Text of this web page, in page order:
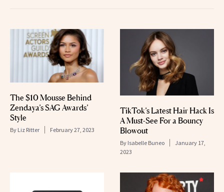
The $10 Mousse Behind
Zendaya’s SAG Awards’
Style
By Liz Ritter February 27, 2023
TikTok’s Latest Hair Hack Is
A Must-See For a Bouncy
Blowout
By Isabelle Buneo
January 17,
2023